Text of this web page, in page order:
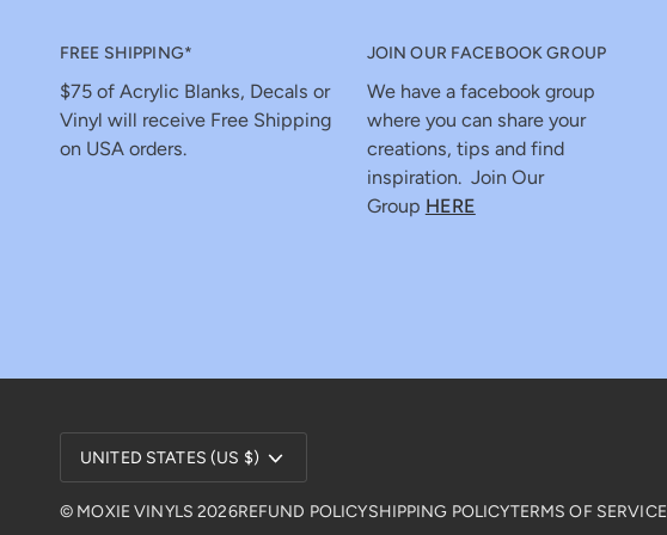
FREE SHIPPING*
$75 of Acrylic Blanks, Decals or
Vinyl will receive Free Shipping
on USA orders.
JOIN OUR FACEBOOK GROUP
We have a facebook group
where you can share your
creations, tips and find
inspiration. Join Our
Group HERE
Currency
UNITED STATES (US $)
© MOXIE VINYLS 2026REFUND POLICYSHIPPING POLICYTERMS OF SERVICE